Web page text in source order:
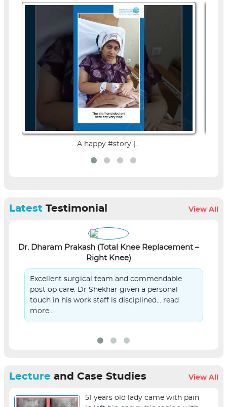
A happy #story |...
LatestTestimonial View All
Dr. Dharam Prakash (Total Knee Replacement –
Right Knee)
Excellent surgical team and commendable
post op care. Dr Shekhar given a personal
touch in his work staff is disciplined... read
more..
Lecture and Case Studies View All
51 years old lady came with pain